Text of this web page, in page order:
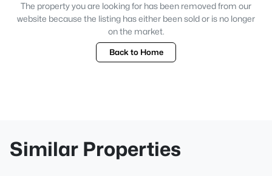
The property you are looking for has been removed from our
website because the listing has either been sold or is no longer
on the market.
Back to Home
Similar Properties